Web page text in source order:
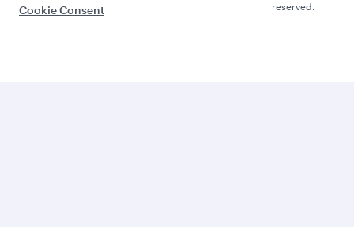
Cookie Consent
reserved.